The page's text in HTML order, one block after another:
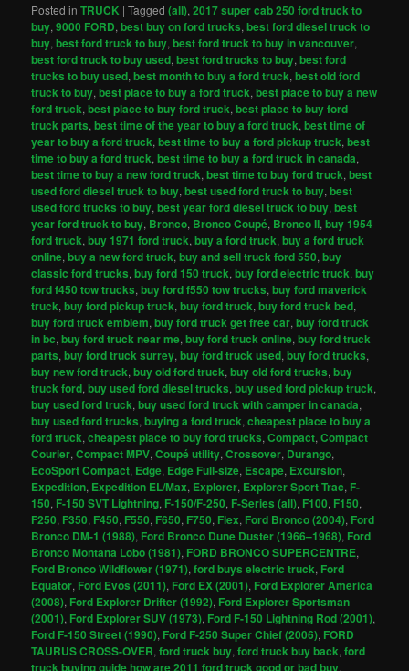
Posted in TRUCK |Tagged (all),2017 super cab 250 ford truck to
buy,9000 FORD,best buy on ford trucks,best ford diesel truck to
buy,best ford truck to buy,best ford truck to buy in vancouver,
best ford truck to buy used,best ford trucks to buy,best ford
trucks to buy used,best month to buy a ford truck,best old ford
truck to buy,best place to buy a ford truck,best place to buy a new
ford truck,best place to buy ford truck,best place to buy ford
truck parts,best time of the year to buy a ford truck,best time of
year to buy a ford truck,best time to buy a ford pickup truck,best
time to buy a ford truck,best time to buy a ford truck in canada,
best time to buy a new ford truck,best time to buy ford truck,best
used ford diesel truck to buy,best used ford truck to buy,best
used ford trucks to buy,best year ford diesel truck to buy,best
year ford truck to buy, Bronco, Bronco Coupé, Bronco II,buy 1954
ford truck,buy 1971 ford truck,buy a ford truck,buy a ford truck
online,buy a new ford truck,buy and sell truck ford 550,buy
classic ford trucks,buy ford 150 truck,buy ford electric truck,buy
ford f450 tow trucks,buy ford f550 tow trucks,buy ford maverick
truck,buy ford pickup truck,buy ford truck,buy ford truck bed,
buy ford truck emblem,buy ford truck get free car,buy ford truck
in bc,buy ford truck near me,buy ford truck online,buy ford truck
parts,buy ford truck surrey,buy ford truck used,buy ford trucks,
buy new ford truck,buy old ford truck,buy old ford trucks,buy
truck ford,buy used ford diesel trucks,buy used ford pickup truck,
buy used ford truck,buy used ford truck with camper in canada,
buy used ford trucks,buying a ford truck,cheapest place to buy a
ford truck,cheapest place to buy ford trucks,Compact,Compact
Courier,Compact MPV,Coupé utility,Crossover, Durango,
EcoSport Compact, Edge, Edge Full-size, Escape, Excursion,
Expedition, Expedition EL/Max, Explorer, Explorer Sport Trac, F-
150, F-150 SVT Lightning, F-150/F-250, F-Series (all), F100, F150,
F250, F350, F450, F550, F650, F750, Flex, Ford Bronco (2004), Ford
Bronco DM-1 (1988), Ford Bronco Dune Duster (1966–1968), Ford
Bronco Montana Lobo (1981), FORD BRONCO SUPERCENTRE,
Ford Bronco Wildflower (1971),ford buys electric truck, Ford
Equator, Ford Evos (2011), Ford EX (2001), Ford Explorer America
(2008), Ford Explorer Drifter (1992), Ford Explorer Sportsman
(2001), Ford Explorer SUV (1973), Ford F-150 Lightning Rod (2001),
Ford F-150 Street (1990), Ford F-250 Super Chief (2006), FORD
TAURUS CROSS-OVER,ford truck buy,ford truck buy back,ford
truck buying guide how are 2011 ford truck good or bad buy,